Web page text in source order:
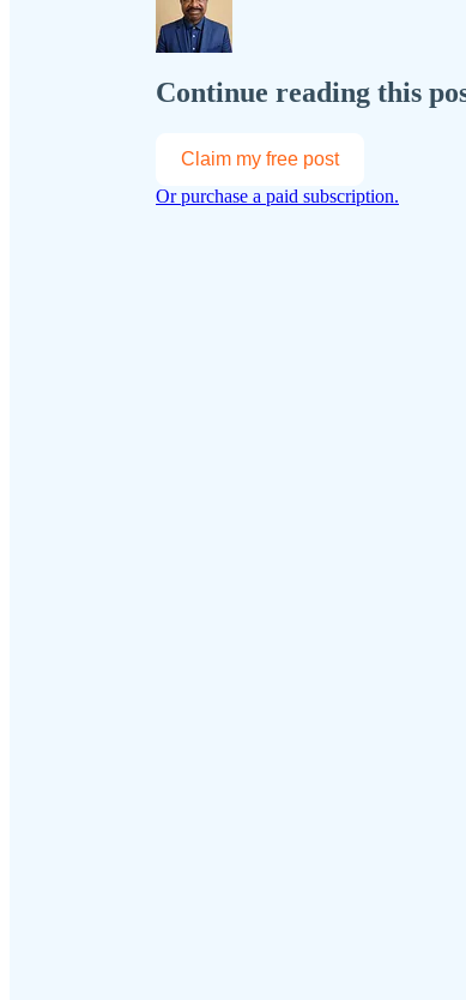
Continue reading this
Claim my free post
Or purchase a paid subscription.